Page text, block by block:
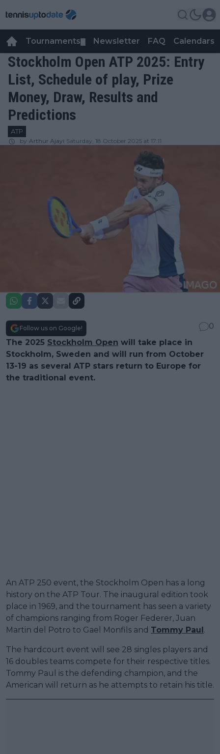
Tournaments Newsletter FAQ Calendars
Stockholm Open ATP 2025: Entry
List, Schedule of play, Prize
Money, Draw, Results and
Predictions
ATP
by Arthur Ajayi Saturday, 18 October 2025 at 17:11
Follow us on Google!
0
The 2025 Stockholm Open will take place in
Stockholm, Sweden and will run from October
13-19 as several ATP stars return to Europe for
the traditional event.
An ATP 250 event, the Stockholm Open has a long
history on the ATP Tour. The inaugural edition took
place in 1969, and the tournament has seen a variety
of champions ranging from Roger Federer, Juan
Martin del Potro to Gael Monfils and Tommy Paul.
The hardcourt event will see 28 singles players and
16 doubles teams compete for their respective titles.
Tommy Paul is the defending champion, and the
American will return as he attempts to retain his title.